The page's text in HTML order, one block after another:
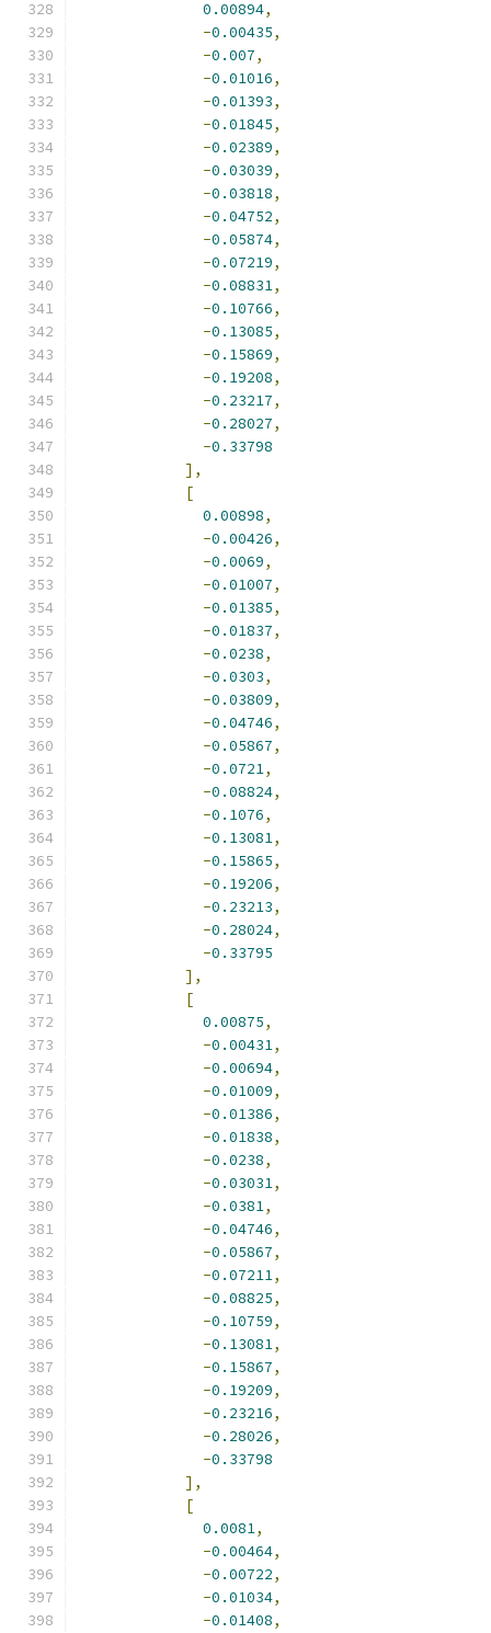
0.00894,
-0.00435,
-0.007,
-0.01016,
-0.01393,
-0.01845,
-0.02389,
-0.03039,
-0.03818,
-0.04752,
-0.05874,
-0.07219,
-0.08831,
-0.10766,
-0.13085,
-0.15869,
-0.19208,
-0.23217,
-0.28027,
-0.33798
],
[
0.00898,
-0.00426,
-0.0069,
-0.01007,
-0.01385,
-0.01837,
-0.0238,
-0.0303,
-0.03809,
-0.04746,
-0.05867,
-0.0721,
-0.08824,
-0.1076,
-0.13081,
-0.15865,
-0.19206,
-0.23213,
-0.28024,
-0.33795
],
[
0.00875,
-0.00431,
-0.00694,
-0.01009,
-0.01386,
-0.01838,
-0.0238,
-0.03031,
-0.0381,
-0.04746,
-0.05867,
-0.07211,
-0.08825,
-0.10759,
-0.13081,
-0.15867,
-0.19209,
-0.23216,
-0.28026,
-0.33798
],
[
0.0081,
-0.00464,
-0.00722,
-0.01034,
-0.01408,